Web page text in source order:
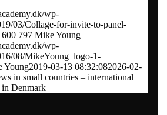
wp-
03/Collage-for-invite-to-panel-
600 797 Mike Young
wp-
08/MikeYoung_logo-1-
Young2019-03-13 08:32:082026-02-
in small countries – international
Denmark